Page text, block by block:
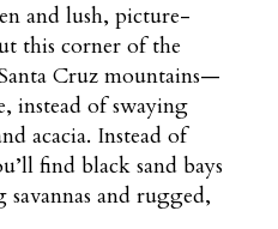
and lush, picture-
this corner of the
Cruz mountains—
instead of swaying
acacia. Instead of
find black sand bays
and rugged,